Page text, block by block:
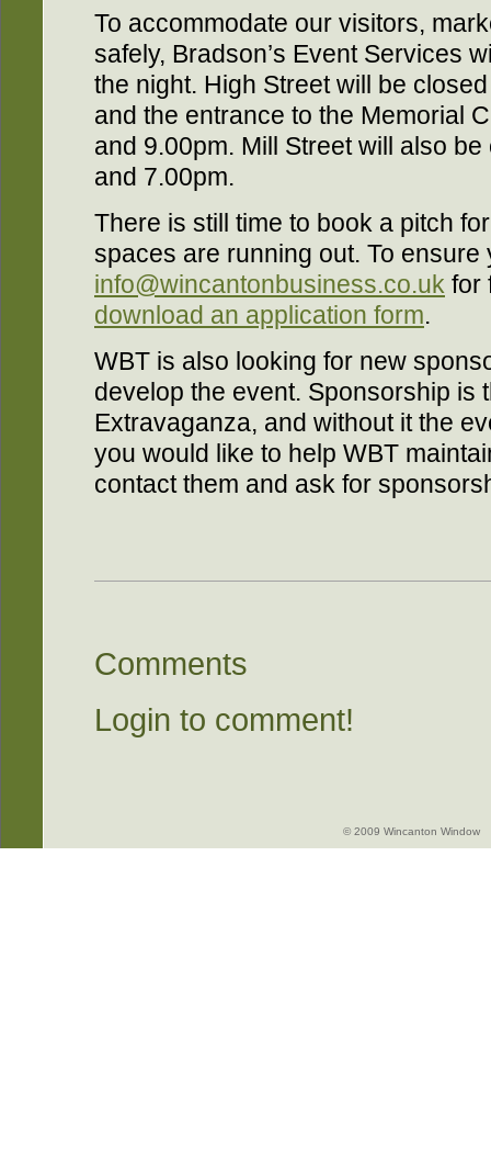
To accommodate our visitors,
safely, Bradson’s Event Services
the night. High Street will be
and the entrance to the Memorial
and 9.00pm. Mill Street will also
and 7.00pm.
There is still time to book a pitch
spaces are running out. To ensure
info@wincantonbusiness.co.uk for
download an application form.
WBT is also looking for new
develop the event. Sponsorship is
Extravaganza, and without it the
you would like to help WBT
contact them and ask for
Comments
Login to comment!
© 2009 Wincanton